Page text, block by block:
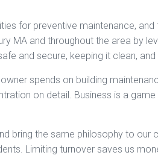
for preventive maintenance,
MA and throughout the area by
and secure, keeping it clean,
spends on building
on detail. Business is a
bring the same philosophy to our
Limiting turnover saves us